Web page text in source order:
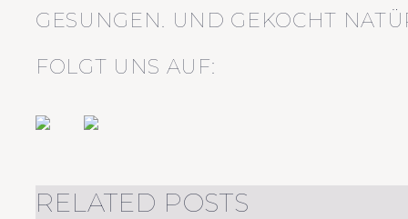
GESUNGEN. UND GEKOCHT
FOLGT UNS AUF:
RELATED POSTS